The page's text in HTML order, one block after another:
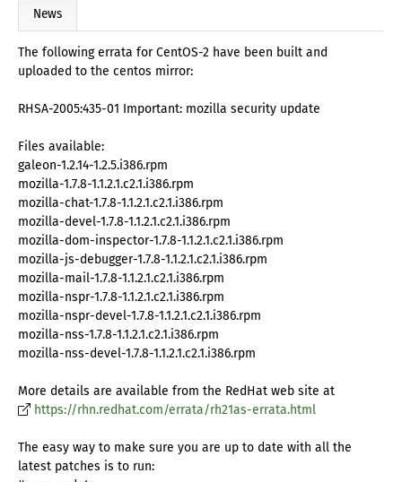
News
The following errata for CentOS-2 have been built and
uploaded to the centos mirror:
RHSA-2005:435-01 Important: mozilla security update
Files available:
galeon-1.2.14-1.2.5.i386.rpm
mozilla-1.7.8-1.1.2.1.c2.1.i386.rpm
mozilla-chat-1.7.8-1.1.2.1.c2.1.i386.rpm
mozilla-devel-1.7.8-1.1.2.1.c2.1.i386.rpm
mozilla-dom-inspector-1.7.8-1.1.2.1.c2.1.i386.rpm
mozilla-js-debugger-1.7.8-1.1.2.1.c2.1.i386.rpm
mozilla-mail-1.7.8-1.1.2.1.c2.1.i386.rpm
mozilla-nspr-1.7.8-1.1.2.1.c2.1.i386.rpm
mozilla-nspr-devel-1.7.8-1.1.2.1.c2.1.i386.rpm
mozilla-nss-1.7.8-1.1.2.1.c2.1.i386.rpm
mozilla-nss-devel-1.7.8-1.1.2.1.c2.1.i386.rpm
More details are available from the RedHat web site at
https://rhn.redhat.com/errata/rh21as-errata.html
The easy way to make sure you are up to date with all the
latest patches is to run: